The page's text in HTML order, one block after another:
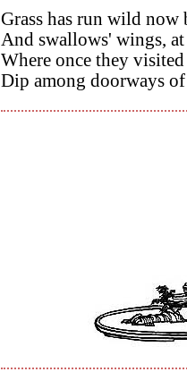
Grass has run wild
And swallows' wings,
Where once they visited
Dip among doorways